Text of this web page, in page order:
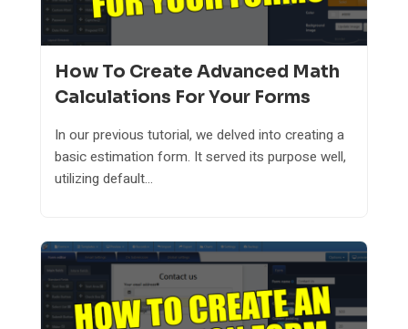
How To Create Advanced Math
Calculations For Your Forms
In our previous tutorial, we delved into creating a
basic estimation form. It served its purpose well,
utilizing default...